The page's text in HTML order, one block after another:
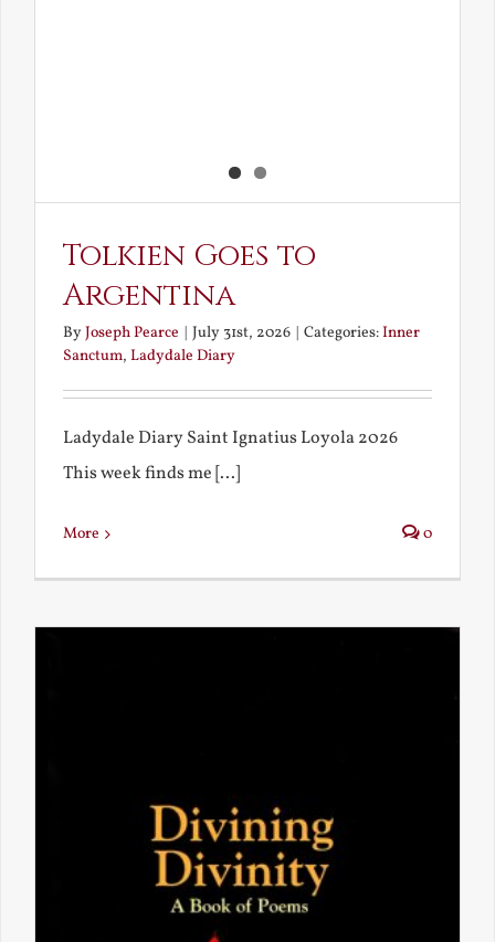
Tolkien Goes to
Argentina
ByJoseph Pearce | July 31st, 2026 | Categories:Inner
Sanctum, Ladydale Diary
Ladydale Diary Saint Ignatius Loyola 2026
This week finds me [...]
More 0